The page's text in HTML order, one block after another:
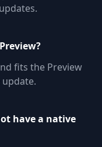
fits the Preview
have a native